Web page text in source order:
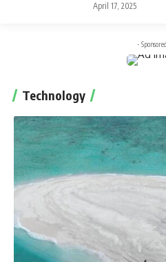
April 17, 2025
-
Technology